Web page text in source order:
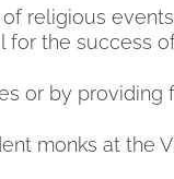
religious
for the success
or by
monks at the